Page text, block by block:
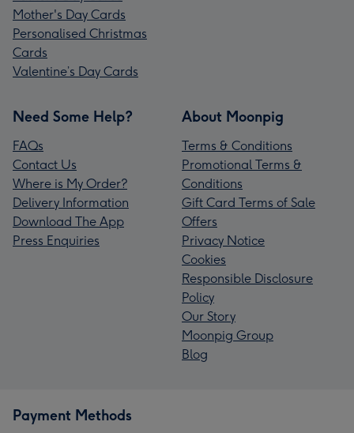
Mother's Day Cards
Personalised Christmas
Cards
Valentine’s Day Cards
Need Some Help?
FAQs
Contact Us
Where is My Order?
Delivery Information
Download The App
Press Enquiries
About Moonpig
Terms & Conditions
Promotional Terms &
Conditions
Gift Card Terms of Sale
Offers
Privacy Notice
Cookies
Responsible Disclosure
Policy
Our Story
Moonpig Group
Blog
Payment Methods